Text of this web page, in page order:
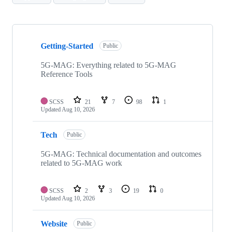
Showing
repositories
Getting-Started Public
5G-MAG: Everything related to 5G-MAG
Reference Tools
SCSS 21 7 98
1
UpdatedAug 10, 2026
Tech Public
5G-MAG: Technical documentation and outcomes
related to 5G-MAG work
SCSS 2 3 19
0
UpdatedAug 10, 2026
Website Public